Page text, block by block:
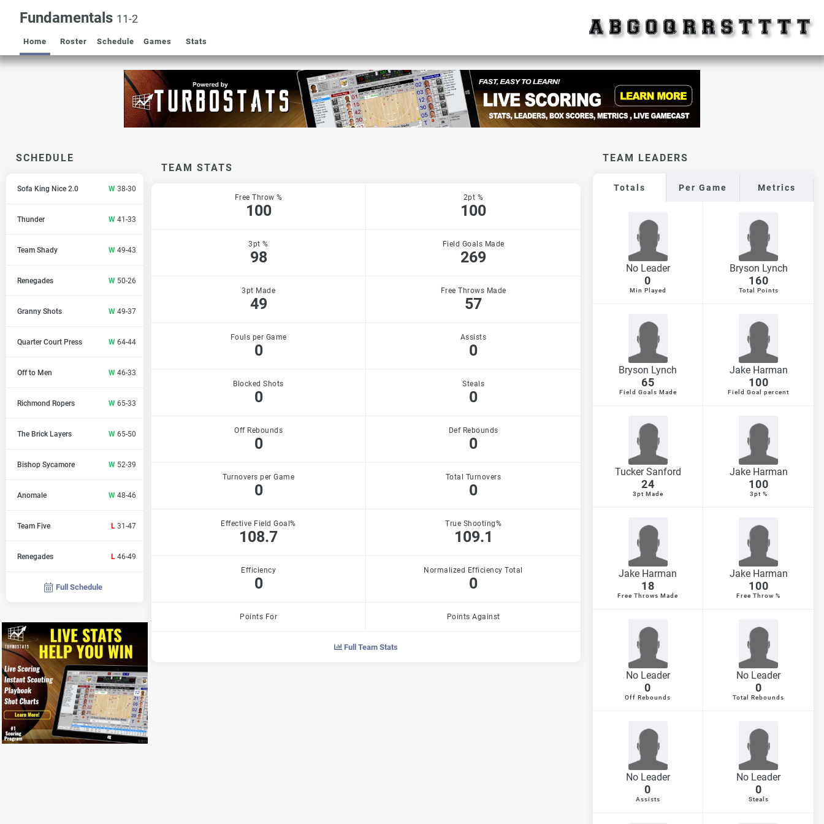
Fundamentals 11-2
Home Roster Schedule Games Stats
SCHEDULE
Sofa King Nice 2.0 W38-30
Thunder W41-33
Team Shady W49-43
Renegades W50-26
Granny Shots W49-37
Quarter Court Press W64-44
Off to Men W46-33
Richmond Ropers W65-33
The Brick Layers W65-50
Bishop Sycamore W52-39
Anomale W48-46
Team Five L31-47
Renegades L46-49
Full Schedule
TEAM STATS
Free Throw %
100
2pt %
100
3pt %
98
Field Goals Made
269
3pt Made
49
Free Throws Made
57
Fouls per Game
0
Assists
0
Blocked Shots
0
Steals
0
Off Rebounds
0
Def Rebounds
0
Turnovers per Game
0
Total Turnovers
0
Effective Field Goal%
108.7
True Shooting%
109.1
Efficiency
0
Normalized Efficiency Total
0
Points For Points Against
Full Team Stats
TEAM LEADERS
Totals Per Game Metrics
No Leader
0
Min Played
Bryson Lynch
160
Total Points
Bryson Lynch
65
Field Goals Made
Jake Harman
100
Field Goal percent
Tucker Sanford
24
3pt Made
Jake Harman
100
3pt %
Jake Harman
18
Free Throws Made
Jake Harman
100
Free Throw %
No Leader
0
Off Rebounds
No Leader
0
Total Rebounds
No Leader
0
Assists
No Leader
0
Steals